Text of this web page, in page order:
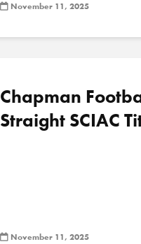
November 11, 2025
Chapman
Straight SCIAC
November 11, 2025